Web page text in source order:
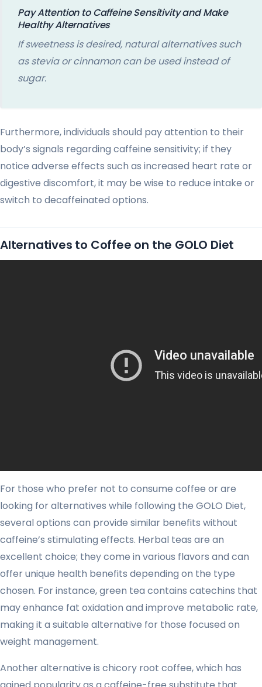
Pay Attention to Caffeine Sensitivity and Make
Healthy Alternatives
If sweetness is desired, natural alternatives such
as stevia or cinnamon can be used instead of
sugar.
Furthermore, individuals should pay attention to their
body’s signals regarding caffeine sensitivity; if they
notice adverse effects such as increased heart rate or
digestive discomfort, it may be wise to reduce intake or
switch to decaffeinated options.
Alternatives to Coffee on the GOLO Diet
For those who prefer not to consume coffee or are
looking for alternatives while following the GOLO Diet,
several options can provide similar benefits without
caffeine’s stimulating effects. Herbal teas are an
excellent choice; they come in various flavors and can
offer unique health benefits depending on the type
chosen. For instance, green tea contains catechins that
may enhance fat oxidation and improve metabolic rate,
making it a suitable alternative for those focused on
weight management.
Another alternative is chicory root coffee, which has